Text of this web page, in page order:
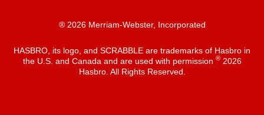
® 2026 Merriam-Webster, Incorporated
HASBRO, its logo, and SCRABBLE are trademarks of Hasbro in
the U.S. and Canada and are used with permission ®2026
Hasbro. All Rights Reserved.